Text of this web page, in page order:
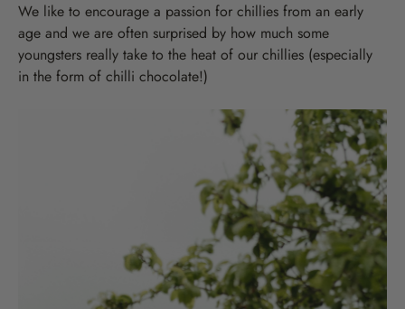
We like to encourage a passion for chillies from an early
age and we are often surprised by how much some
youngsters really take to the heat of our chillies (especially
in the form of chilli chocolate!)